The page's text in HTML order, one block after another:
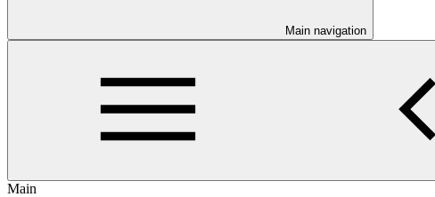
Main navigation
Main